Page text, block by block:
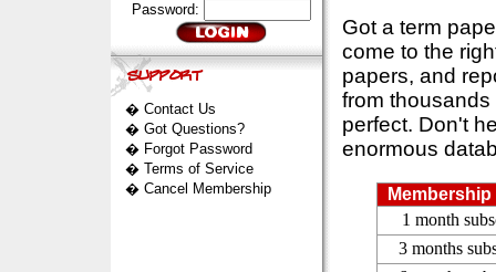
Password:
� Contact Us
� Got Questions?
� Forgot Password
� Terms of Service
� Cancel Membership
Got a term
come to the
papers, and
from
perfect. Don't
enormous
1 month
3 months